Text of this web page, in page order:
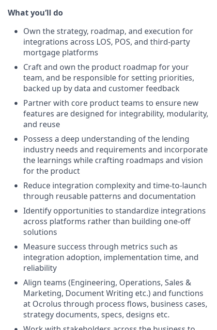
What you’ll do
Own the strategy, roadmap, and execution for
integrations across LOS, POS, and third-party
mortgage platforms
Craft and own the product roadmap for your
team, and be responsible for setting priorities,
backed up by data and customer feedback
Partner with core product teams to ensure new
features are designed for integrability, modularity,
and reuse
Possess a deep understanding of the lending
industry needs and requirements and incorporate
the learnings while crafting roadmaps and vision
for the product
Reduce integration complexity and time-to-launch
through reusable patterns and documentation
Identify opportunities to standardize integrations
across platforms rather than building one-off
solutions
Measure success through metrics such as
integration adoption, implementation time, and
reliability
Align teams (Engineering, Operations, Sales &
Marketing, Document Writing etc.) and functions
at Ocrolus through process flows, business cases,
strategy documents, specs, designs etc.